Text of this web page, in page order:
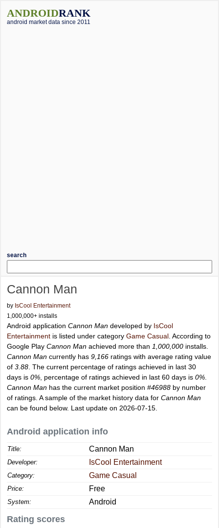
ANDROIDRANK
android market data since 2011
search
Cannon Man
by IsCool Entertainment
1,000,000+ installs
Android application Cannon Man developed by IsCool
Entertainment is listed under category Game Casual . According to
Google Play Cannon Man achieved more than 1,000,000 installs.
Cannon Man currently has 9,166 ratings with average rating value
of 3.88 . The current percentage of ratings achieved in last 30
days is 0% , percentage of ratings achieved in last 60 days is 0%
Cannon Man has the current market position #46988 by number
of ratings. A sample of the market history data for Cannon Man
can be found below. Last update on 2026-07-15.
Android application info
Title: Cannon Man
Developer: IsCool Entertainment
Category: Game Casual
Price: Free
System: Android
Rating scores